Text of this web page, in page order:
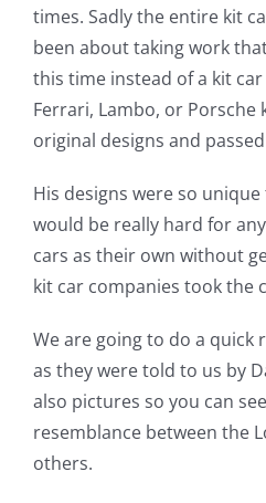
times. Sadly the entire kit
been about taking work
this time instead of a kit
Ferrari, Lambo, or Porsche
original designs and
His designs were so
would be really hard for
cars as their own without
kit car companies took the
We are going to do a quick
as they were told to us by
also pictures so you can
resemblance between the
others.